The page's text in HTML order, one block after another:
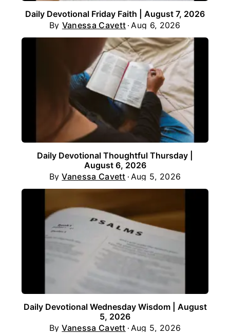
Daily Devotional Friday Faith | August 7, 2026
By Vanessa Cavett Aug 6, 2026
Daily Devotional Thoughtful Thursday |
August 6, 2026
By Vanessa Cavett Aug 5, 2026
Daily Devotional Wednesday Wisdom | August
5, 2026
By Vanessa Cavett Aug 5, 2026